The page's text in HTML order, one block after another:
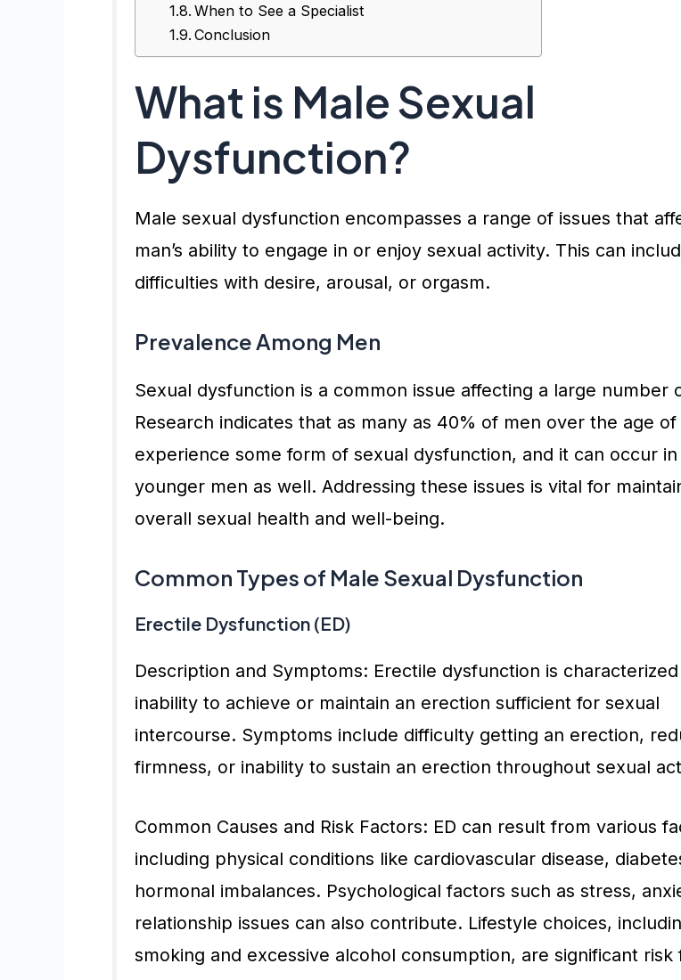
When to See a Specialist
Conclusion
What is Male Sexual
Dysfunction?
Male sexual dysfunction encompasses a range of issues that
man’s ability to engage in or enjoy sexual activity. This can
difficulties with desire, arousal, or orgasm.
Prevalence Among Men
Sexual dysfunction is a common issue affecting a large number
Research indicates that as many as 40% of men over the age of
experience some form of sexual dysfunction, and it can occur in
younger men as well. Addressing these issues is vital for
overall sexual health and well-being.
Common Types of Male Sexual Dysfunction
Erectile Dysfunction (ED)
Description and Symptoms: Erectile dysfunction is
inability to achieve or maintain an erection sufficient for sexual
intercourse. Symptoms include difficulty getting an erection,
firmness, or inability to sustain an erection throughout sexual
Common Causes and Risk Factors: ED can result from various
including physical conditions like cardiovascular disease,
hormonal imbalances. Psychological factors such as stress,
relationship issues can also contribute. Lifestyle choices,
smoking and excessive alcohol consumption, are significant risk